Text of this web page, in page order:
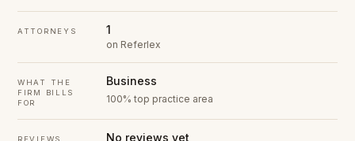
ATTORNEYS 1
on Referlex
WHAT THE
FIRM BILLS
FOR
Business
100% top practice area
REVIEWS No reviews yet